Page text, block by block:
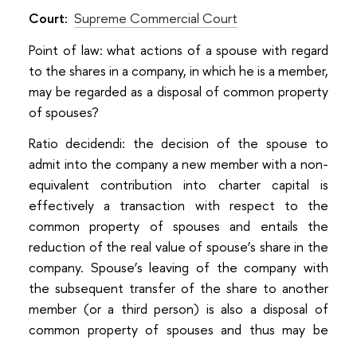
Court: Supreme Commercial Court
Point of law: what actions of a spouse with regard
to the shares in a company, in which he is a member,
may be regarded as a disposal of common property
of spouses?
Ratio decidendi: the decision of the spouse to
admit into the company a new member with a non-
equivalent contribution into charter capital is
effectively a transaction with respect to the
common property of spouses and entails the
reduction of the real value of spouse’s share in the
company. Spouse’s leaving of the company with
the subsequent transfer of the share to another
member (or a third person) is also a disposal of
common property of spouses and thus may be